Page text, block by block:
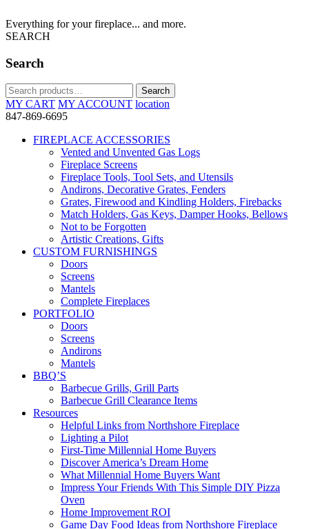
Everything for your fireplace... and more.
SEARCH
Search
Search
for:
Search
MY CART MY ACCOUNT location
847-869-6695
FIREPLACE ACCESSORIES
Vented and Unvented Gas Logs
Fireplace Screens
Fireplace Tools, Tool Sets, and Utensils
Andirons, Decorative Grates, Fenders
Grates, Firewood and Kindling Holders, Firebacks
Match Holders, Gas Keys, Damper Hooks, Bellows
Not to be Forgotten
Artistic Creations, Gifts
CUSTOM FURNISHINGS
Doors
Screens
Mantels
Complete Fireplaces
PORTFOLIO
Doors
Screens
Andirons
Mantels
BBQ’S
Barbecue Grills, Grill Parts
Barbecue Grill Clearance Items
Resources
Helpful Links from Northshore Fireplace
Lighting a Pilot
First-Time Millennial Home Buyers
Discover America’s Dream Home
What Millennial Home Buyers Want
Impress Your Friends With This Simple DIY Pizza
Oven
Home Improvement ROI
Game Day Food Ideas from Northshore Fireplace